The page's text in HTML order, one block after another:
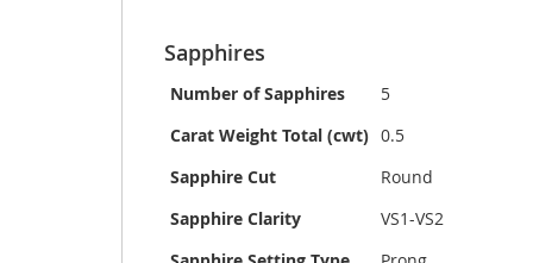
imagesSapphires
Number of Sapphires
5
Carat Weight Total (cwt) 0.5
Sapphire Cut
Round
Sapphire Clarity
VS1-VS2